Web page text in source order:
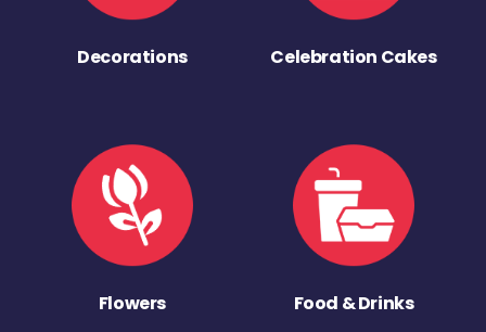
Decorations Celebration Cakes
Flowers Food & Drinks